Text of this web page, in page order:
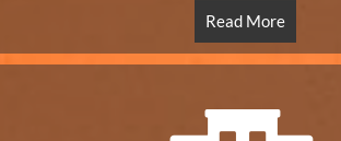
Read More